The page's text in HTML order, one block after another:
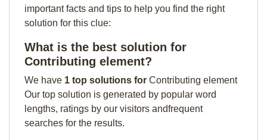
important facts and tips to help you find the right
solution for this clue:
What is the best solution for
Contributing element?
We have 1 top solutions for Contributing element
Our top solution is generated by popular word
lengths, ratings by our visitors andfrequent
searches for the results.